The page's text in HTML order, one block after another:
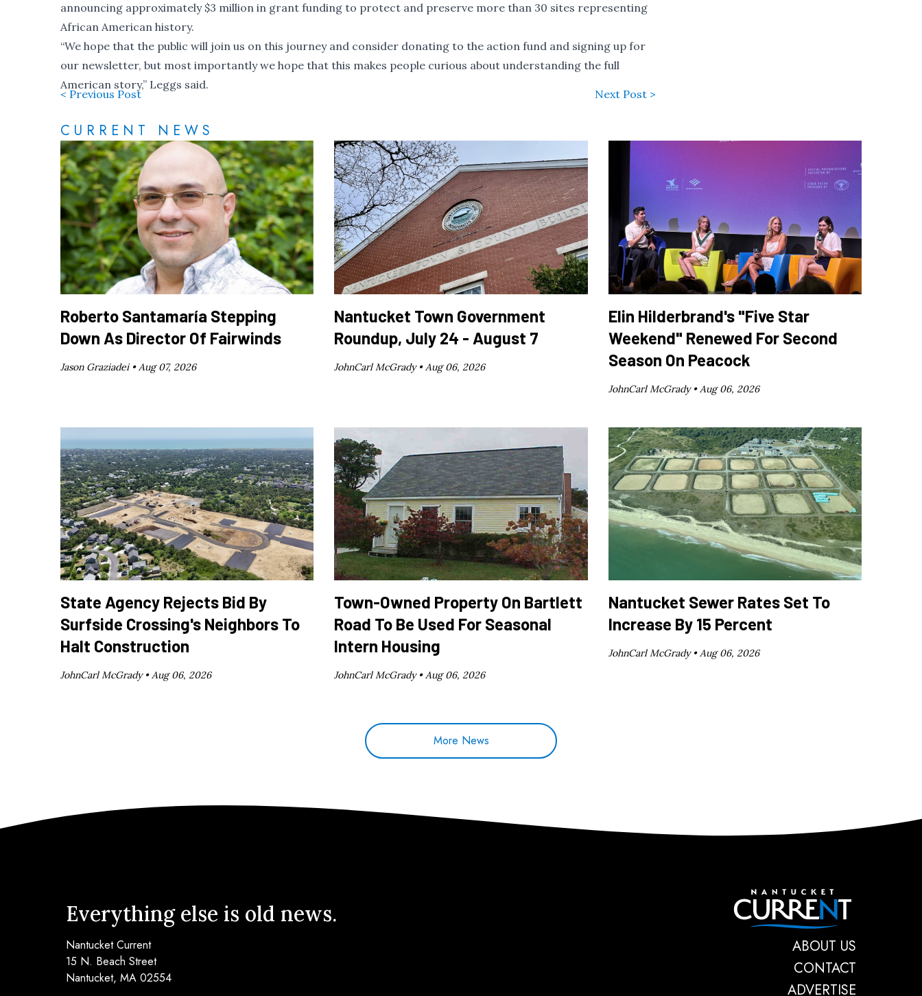
announcing approximately $3 million in grant funding to protect and preserve more than 30 sites representing
African American history.
“We hope that the public will join us on this journey and consider donating to the action fund and signing up for
our newsletter, but most importantly we hope that this makes people curious about understanding the full
American story,” Leggs said.
< Previous Post Next Post >
CURRENT NEWS
Roberto Santamaría Stepping
Down As Director Of Fairwinds
Jason Graziadei •Aug 07, 2026
Nantucket Town Government
Roundup, July 24 - August 7
JohnCarl McGrady •Aug 06, 2026
Elin Hilderbrand's "Five Star
Weekend" Renewed For Second
Season On Peacock
JohnCarl McGrady •Aug 06, 2026
State Agency Rejects Bid By
Surfside Crossing's Neighbors To
Halt Construction
JohnCarl McGrady •Aug 06, 2026
Town-Owned Property On Bartlett
Road To Be Used For Seasonal
Intern Housing
JohnCarl McGrady •Aug 06, 2026
Nantucket Sewer Rates Set To
Increase By 15 Percent
JohnCarl McGrady •Aug 06, 2026
More News
ABOUT US
CONTACT
ADVERTISE
Everything else is old news.
Nantucket Current
15 N. Beach Street
Nantucket, MA 02554